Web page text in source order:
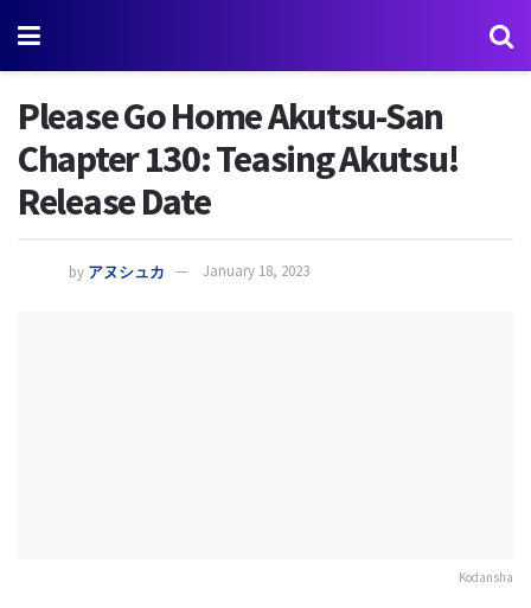
Please Go Home Akutsu-San
Chapter 130: Teasing Akutsu!
Release Date
by アヌシュカ January 18, 2023
Kodansha